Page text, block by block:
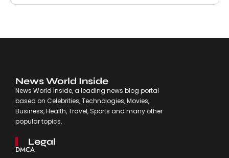
News World Inside
News World Inside, a leading news blog portal
based on Celebrities, Technologies, Movies,
Business, Health, Travel, Sports and many other
popular topics.
Legal
DMCA